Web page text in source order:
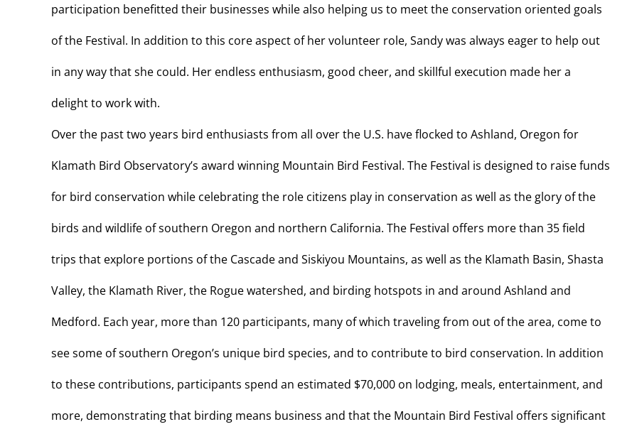
participation benefitted their businesses while also helping us to meet the conservation oriented goals
of the Festival. In addition to this core aspect of her volunteer role, Sandy was always eager to help out
in any way that she could. Her endless enthusiasm, good cheer, and skillful execution made her a
delight to work with.
Over the past two years bird enthusiasts from all over the U.S. have flocked to Ashland, Oregon for
Klamath Bird Observatory’s award winning Mountain Bird Festival. The Festival is designed to raise funds
for bird conservation while celebrating the role citizens play in conservation as well as the glory of the
birds and wildlife of southern Oregon and northern California. The Festival offers more than 35 field
trips that explore portions of the Cascade and Siskiyou Mountains, as well as the Klamath Basin, Shasta
Valley, the Klamath River, the Rogue watershed, and birding hotspots in and around Ashland and
Medford. Each year, more than 120 participants, many of which traveling from out of the area, come to
see some of southern Oregon’s unique bird species, and to contribute to bird conservation. In addition
to these contributions, participants spend an estimated $70,000 on lodging, meals, entertainment, and
more, demonstrating that birding means business and that the Mountain Bird Festival offers significant